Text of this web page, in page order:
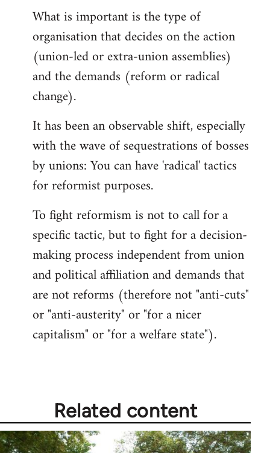
What is important is the type of
organisation that decides on the action
(union-led or extra-union assemblies)
and the demands (reform or radical
change).
It has been an observable shift, especially
with the wave of sequestrations of bosses
by unions: You can have 'radical' tactics
for reformist purposes.
To fight reformism is not to call for a
specific tactic, but to fight for a decision-
making process independent from union
and political affiliation and demands that
are not reforms (therefore not "anti-cuts"
or "anti-austerity" or "for a nicer
capitalism" or "for a welfare state").
Related content